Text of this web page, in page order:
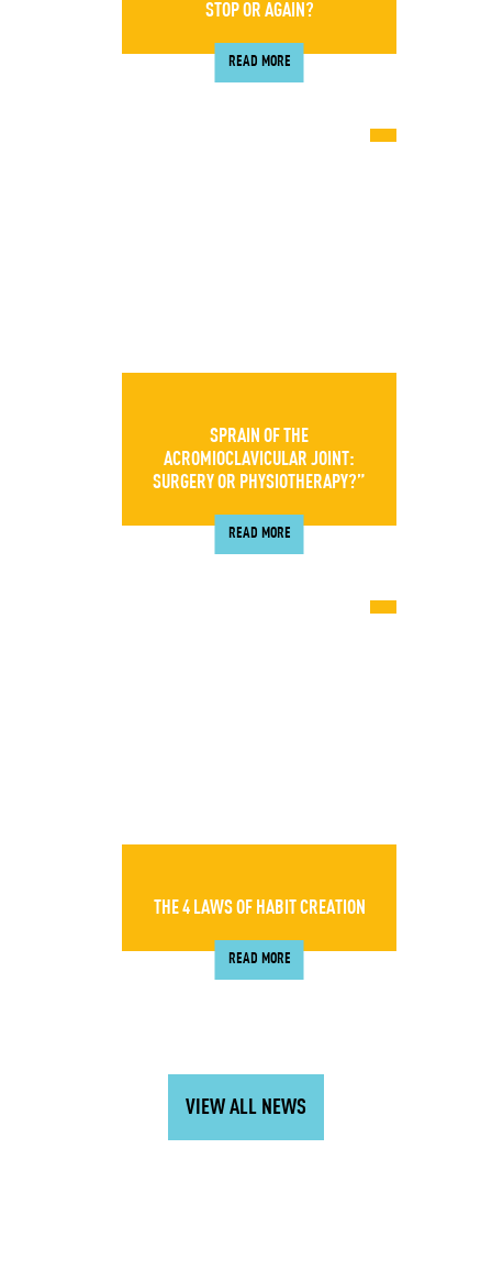
STOP OR AGAIN?
READ MORE
SPRAIN OF THE
ACROMIOCLAVICULAR JOINT:
SURGERY OR PHYSIOTHERAPY?”
READ MORE
THE 4 LAWS OF HABIT CREATION
READ MORE
VIEW ALL NEWS